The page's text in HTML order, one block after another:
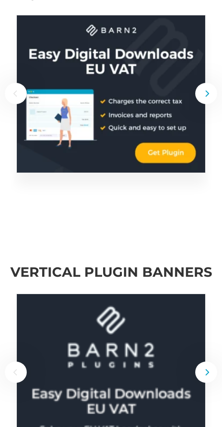
VERTICAL PLUGIN BANNERS